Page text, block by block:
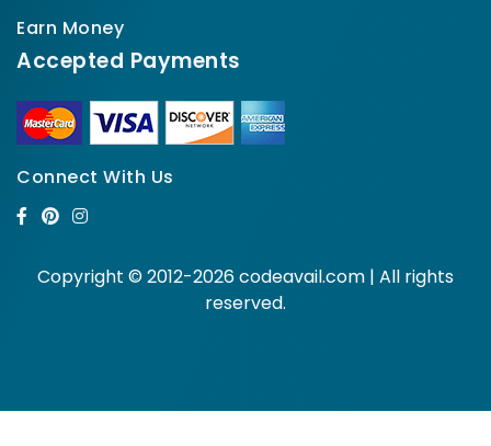
Earn Money
Accepted Payments
Connect With Us
Copyright © 2012-2026 codeavail.com | All rights
reserved.